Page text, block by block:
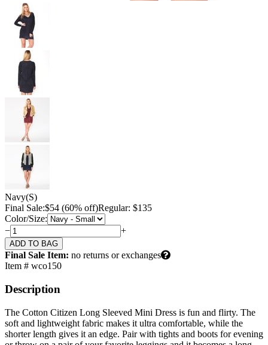
Navy(S)
Final Sale:$54 (60% off)Regular: $135
Color/Size:
−
+
Final Sale Item: no returns or exchanges
Item # wco150
Description
The Cotton Citizen Long Sleeved Mini Dress is fun and flirty. The
soft and lightweight fabric makes it ultra comfortable, while the
shorter length gives it an edge. Pair with tights and boots for evening